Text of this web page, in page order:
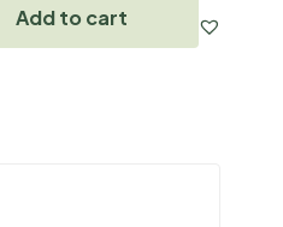
Add to cart